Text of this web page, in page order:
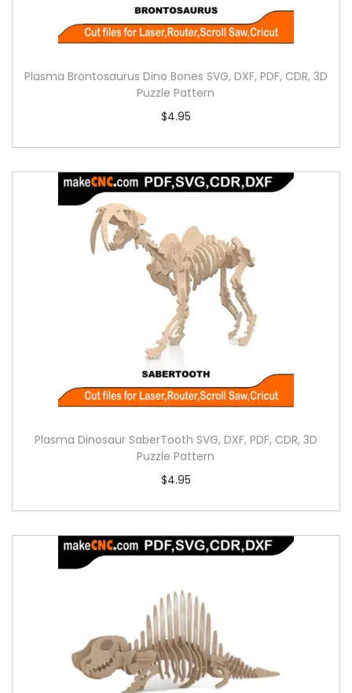
Plasma Brontosaurus Dino Bones SVG, DXF, PDF, CDR, 3D
Puzzle Pattern
$4.95
Plasma Dinosaur SaberTooth SVG, DXF, PDF, CDR, 3D
Puzzle Pattern
$4.95